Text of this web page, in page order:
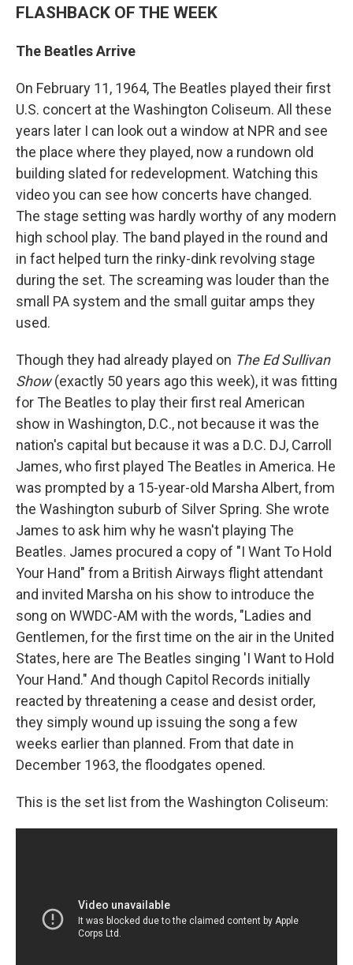
FLASHBACK OF THE WEEK
The Beatles Arrive
On February 11, 1964, The Beatles played their first
U.S. concert at the Washington Coliseum. All these
years later I can look out a window at NPR and see
the place where they played, now a rundown old
building slated for redevelopment. Watching this
video you can see how concerts have changed.
The stage setting was hardly worthy of any modern
high school play. The band played in the round and
in fact helped turn the rinky-dink revolving stage
during the set. The screaming was louder than the
small PA system and the small guitar amps they
used.
Though they had already played on The Ed Sullivan
Show(exactly 50 years ago this week), it was fitting
for The Beatles to play their first real American
show in Washington, D.C., not because it was the
nation's capital but because it was a D.C. DJ, Carroll
James, who first played The Beatles in America. He
was prompted by a 15-year-old Marsha Albert, from
the Washington suburb of Silver Spring. She wrote
James to ask him why he wasn't playing The
Beatles. James procured a copy of "I Want To Hold
Your Hand" from a British Airways flight attendant
and invited Marsha on his show to introduce the
song on WWDC-AM with the words, "Ladies and
Gentlemen, for the first time on the air in the United
States, here are The Beatles singing 'I Want to Hold
Your Hand." And though Capitol Records initially
reacted by threatening a cease and desist order,
they simply wound up issuing the song a few
weeks earlier than planned. From that date in
December 1963, the floodgates opened.
This is the set list from the Washington Coliseum: